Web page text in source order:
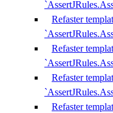
Refaster
Refaster
Refaster
Refaster